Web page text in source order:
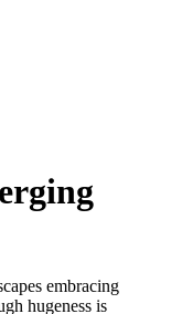
embracing
hugeness is